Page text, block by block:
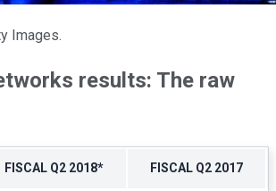
Images.
results: The raw
FISCAL Q2 2018* FISCAL Q2 2017